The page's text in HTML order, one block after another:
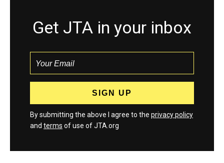
Get JTA in your inbox
By submitting the above I agree to the privacy policy
and terms of use of JTA.org